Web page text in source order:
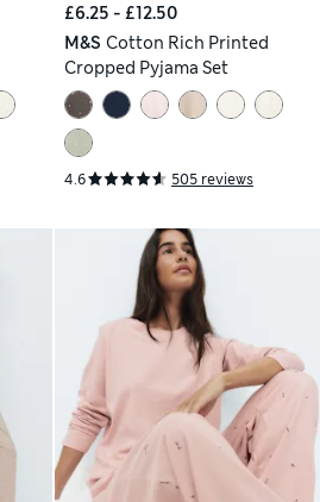
£6.25 - £12.50
M&S Cotton Rich Printed
Cropped Pyjama Set
4.6 505 reviews